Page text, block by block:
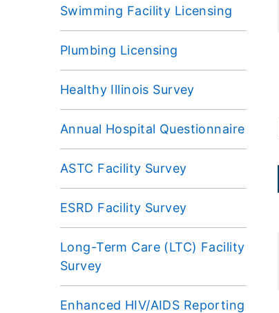
Swimming Facility Licensing
Plumbing Licensing
Healthy Illinois Survey
Annual Hospital Questionnaire
ASTC Facility Survey
ESRD Facility Survey
Long-Term Care (LTC) Facility
Survey
Enhanced HIV/AIDS Reporting